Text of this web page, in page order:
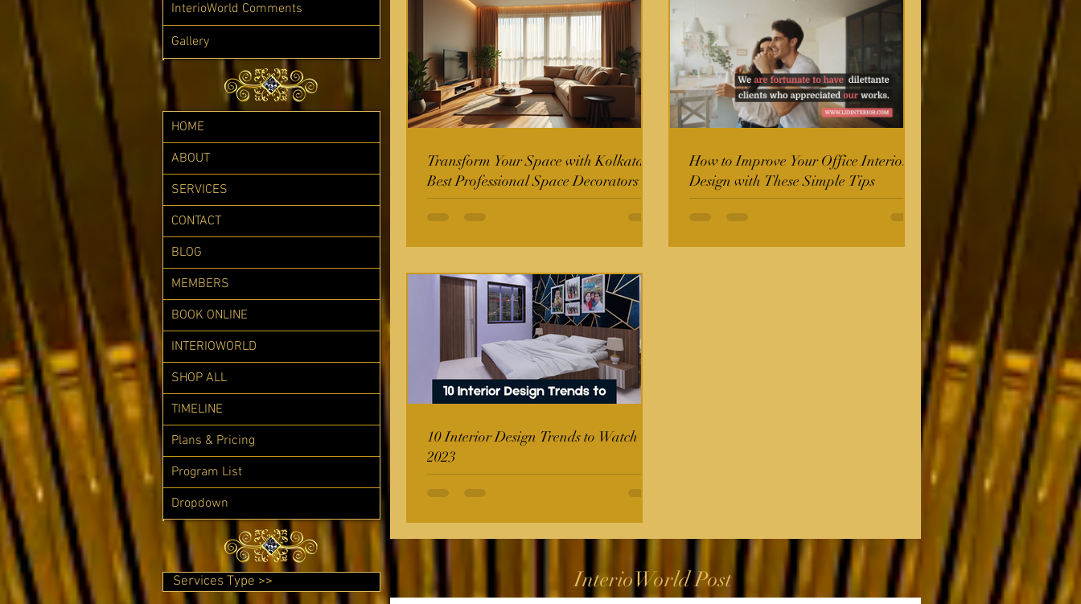
Transform Your Space with Kolkata's
Best Professional Space Decorators
How to Improve Your Office Interior
Design with These Simple Tips
10 Interior Design Trends to Watch in
2023
InterioWorld Post
InterioWorld Comments
Gallery
HOME
ABOUT
SERVICES
CONTACT
BLOG
MEMBERS
BOOK ONLINE
INTERIOWORLD
SHOP ALL
TIMELINE
Plans & Pricing
Program List
Dropdown
Services Type >>